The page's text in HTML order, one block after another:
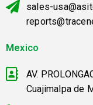
sales-
Mexico
AV.
Cuajimalpa de